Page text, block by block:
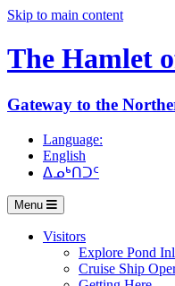
Skip to main content
The Hamlet
Gateway to the
Language:
English
ᐃᓄᒃᑎᑐᑦ
Menu
Visitors
Explore Pond
Cruise Ship